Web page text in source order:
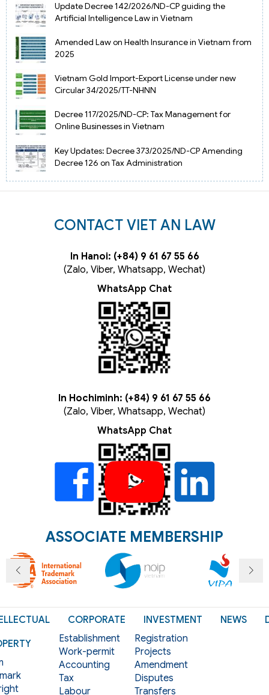
Update Decree 142/2026/ND-CP guiding the
Artificial Intelligence Law in Vietnam
Amended Law on Health Insurance in Vietnam from
2025
Vietnam Gold Import-Export License under new
Circular 34/2025/TT-NHNN
Decree 117/2025/ND-CP: Tax Management for
Online Businesses in Vietnam
Key Updates: Decree 373/2025/ND-CP Amending
Decree 126 on Tax Administration
CONTACT VIET AN LAW
In Hanoi: (+84) 9 61 67 55 66
(Zalo, Viber, Whatsapp, Wechat)
WhatsApp Chat
In Hochiminh: (+84) 9 61 67 55 66
(Zalo, Viber, Whatsapp, Wechat)
WhatsApp Chat
ASSOCIATE MEMBERSHIP
CORPORATE
Establishment
Work-permit
Accounting
Tax
Labour
INVESTMENT
Registration
Projects
Amendment
Disputes
Transfers
NEWS